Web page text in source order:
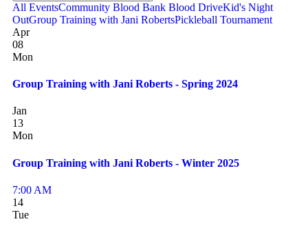
All EventsCommunity Blood Bank Blood DriveKid's Night
OutGroup Training with Jani RobertsPickleball Tournament
Apr
08
Mon
Group Training with Jani Roberts - Spring 2024
Jan
13
Mon
Group Training with Jani Roberts - Winter 2025
7:00 AM
14
Tue